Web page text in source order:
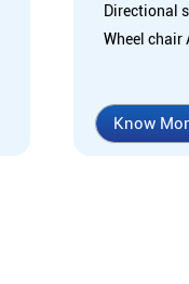
Directional
Wheel chair
Know